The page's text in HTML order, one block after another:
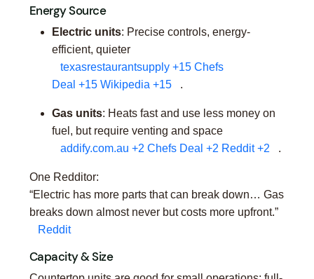
Energy Source
Electric units: Precise controls, energy-
efficient, quieter
texasrestaurantsupply +15 Chefs
Deal +15 Wikipedia +15 .
Gas units: Heats fast and use less money on
fuel, but require venting and space
addify.com.au +2 Chefs Deal +2 Reddit +2 .
One Redditor:
“Electric has more parts that can break down… Gas
breaks down almost never but costs more upfront.”
Reddit
Capacity & Size